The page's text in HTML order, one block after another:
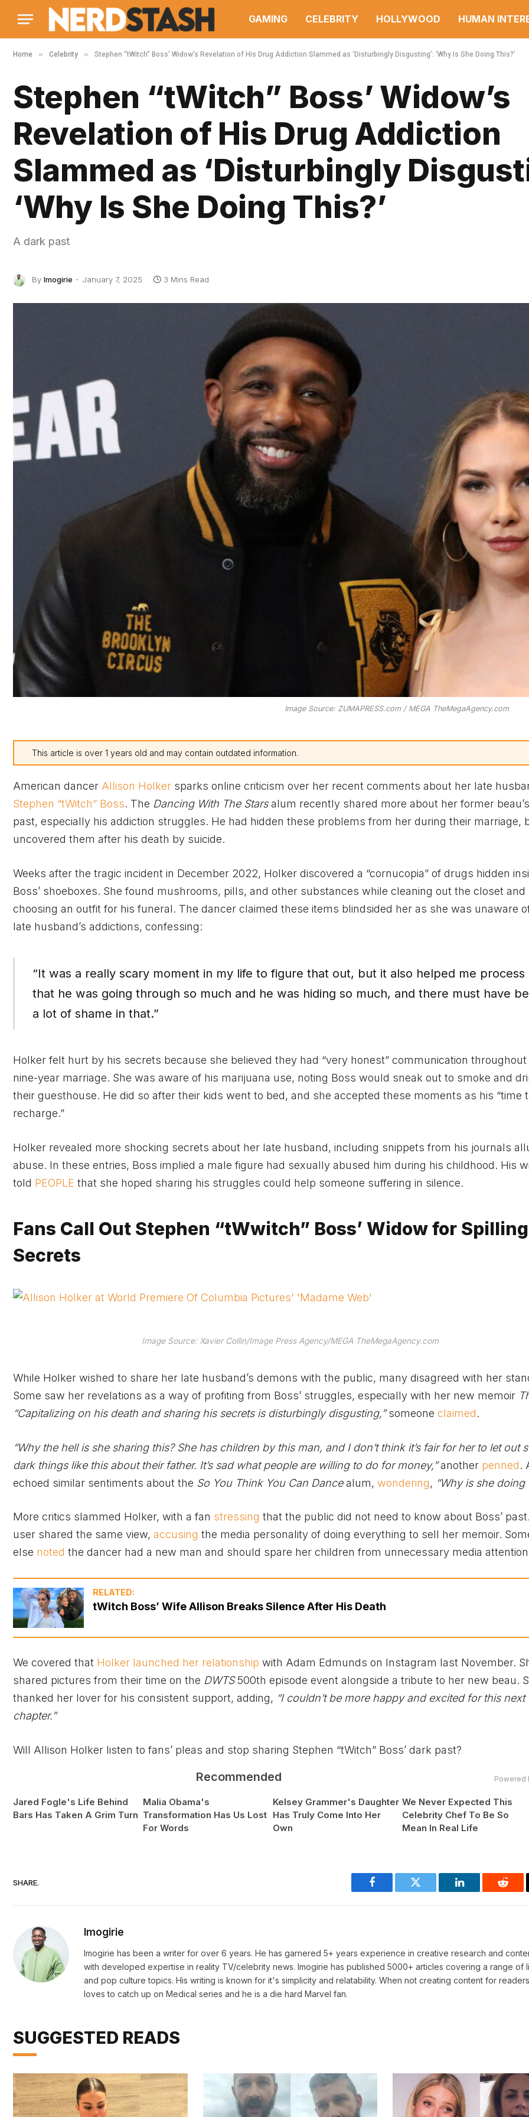
GAMING CELEBRITY HOLLYWOOD HUMAN
Home » Celebrity » Stephen “tWitch” Boss’ Widow’s Revelation of His Drug Addiction Slammed as ‘Disturbingly Disgusting’: ‘Why Is She Doing This?’
Stephen “tWitch” Boss’ Widow’s
Revelation of His Drug Addiction
Slammed as ‘Disturbingly
‘Why Is She Doing This?’
A dark past
By Imogirie January 7, 2025 3 Mins Read
Image Source: ZUMAPRESS.com / MEGA TheMegaAgency.com
This article is over 1 years old and may contain outdated information.
American dancer Allison Holker sparks online criticism over her recent comments about her late
Stephen “tWitch” Boss. The Dancing With The Starsalum recently shared more about her former
past, especially his addiction struggles. He had hidden these problems from her during their marriage,
uncovered them after his death by suicide.
Weeks after the tragic incident in December 2022, Holker discovered a “cornucopia” of drugs hidden
Boss’ shoeboxes. She found mushrooms, pills, and other substances while cleaning out the closet and
choosing an outfit for his funeral. The dancer claimed these items blindsided her as she was unaware
late husband’s addictions, confessing:
“It was a really scary moment in my life to figure that out, but it also helped me process
that he was going through so much and he was hiding so much, and there must have
a lot of shame in that.”
Holker felt hurt by his secrets because she believed they had “very honest” communication throughout
nine-year marriage. She was aware of his marijuana use, noting Boss would sneak out to smoke and
their guesthouse. He did so after their kids went to bed, and she accepted these moments as his “time
recharge.”
Holker revealed more shocking secrets about her late husband, including snippets from his journals
abuse. In these entries, Boss implied a male figure had sexually abused him during his childhood. His
told PEOPLE that she hoped sharing his struggles could help someone suffering in silence.
Fans Call Out Stephen “tWwitch” Boss’ Widow for
Secrets
Image Source: Xavier Collin/Image Press Agency/MEGA TheMegaAgency.com
While Holker wished to share her late husband’s demons with the public, many disagreed with her
Some saw her revelations as a way of profiting from Boss’ struggles, especially with her new memoir
“Capitalizing on his death and sharing his secrets is disturbingly disgusting,”someone claimed.
“Why the hell is she sharing this? She has children by this man, and I don’t think it’s fair for her to let out
dark things like this about their father. It’s sad what people are willing to do for money,”another penned.
echoed similar sentiments about the So You Think You Can Dancealum, wondering, “Why is she doing
More critics slammed Holker, with a fan stressing that the public did not need to know about Boss’
user shared the same view, accusing the media personality of doing everything to sell her memoir.
else noted the dancer had a new man and should spare her children from unnecessary media
RELATED:
tWitch Boss’ Wife Allison Breaks Silence After His Death
We covered that Holker launched her relationship with Adam Edmunds on Instagram last November.
shared pictures from their time on the DWTS500th episode event alongside a tribute to her new beau.
thanked her lover for his consistent support, adding, “I couldn’t be more happy and excited for this next
chapter.”
Will Allison Holker listen to fans’ pleas and stop sharing Stephen “tWitch” Boss’ dark past?
Recommended Powered
Jared Fogle's Life Behind
Bars Has Taken A Grim Turn
Malia Obama's
Transformation Has Us Lost
For Words
Kelsey Grammer's Daughter
Has Truly Come Into Her
Own
We Never Expected This
Celebrity Chef To Be So
Mean In Real Life
SHARE.
Facebook Twitter LinkedIn
Imogirie
Imogirie has been a writer for over 6 years. He has garnered 5+ years experience in creative research and
with developed expertise in reality TV/celebrity news. Imogirie has published 5000+ articles covering a range of
and pop culture topics. His writing is known for it's simplicity and relatability. When not creating content for
loves to catch up on Medical series and he is a die hard Marvel fan.
SUGGESTED READS